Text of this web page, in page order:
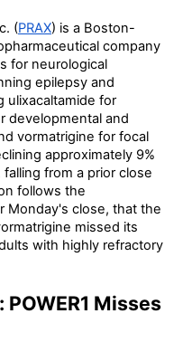
(PRAX) is a Boston-
company
for neurological
epilepsy and
ulixacaltamide for
developmental and
vormatrigine for focal
approximately 9%
from a prior close
follows the
Monday's close, that the
missed its
with highly refractory
Misses